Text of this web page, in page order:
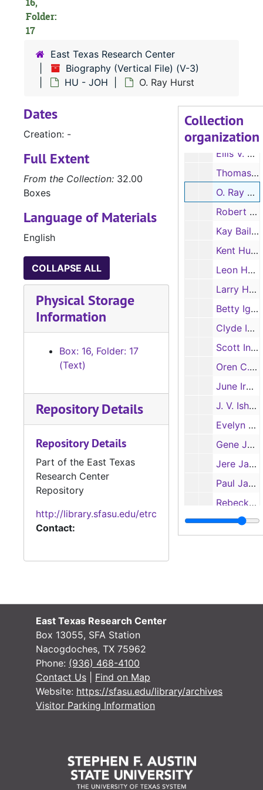
Folder:
17
East Texas Research Center
Biography (Vertical File) (V-3)
HU - JOH
O. Ray Hurst
Collection
organization
Rev. Rex Humphreys
Richard Humphreys
Ellis V. Hunt
Thomas K. Hunter
O. Ray Hurst
Robert Hurst
Kay Bailey Hutchinson
Kent Hutchison
Leon Hutchison
Larry Hygh
Betty Iglinsky
Clyde Iglinsky
Scott Ingalls
Oren C. Irion
June Irwin
J. V. Ishwaran
Evelyn Jackson
Gene Jackson
Jere Jackson
Paul Jackson
Rebecka Jackson
Sarah Jackson
Tom Jenkins
Dates
Creation: -
Full Extent
From the Collection: 32.00
Boxes
Language of Materials
English
COLLAPSE ALL
Physical Storage
Information
Box: 16, Folder: 17
(Text)
Repository Details
Repository Details
Part of the East Texas
Research Center
Repository
http://library.sfasu.edu/etrc
Contact:
East Texas Research Center
Box 13055, SFA Station
Nacogdoches, TX 75962
Phone: (936) 468-4100
Contact Us
Find on Map
Website: https://sfasu.edu/library/archives
Visitor Parking Information